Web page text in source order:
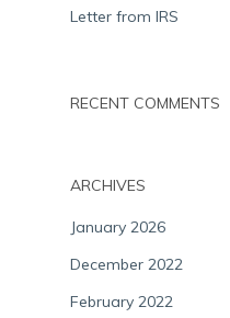
Letter from IRS
RECENT COMMENTS
ARCHIVES
January 2026
December 2022
February 2022